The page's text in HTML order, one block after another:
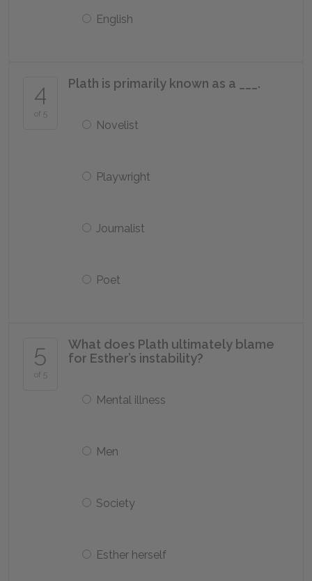
English
4
of 5
Plath is primarily known as a ___.
Novelist
Playwright
Journalist
Poet
5
of 5
What does Plath ultimately blame
for Esther’s instability?
Mental illness
Men
Society
Esther herself